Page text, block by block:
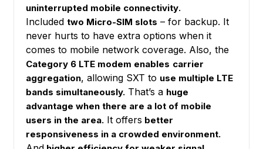
uninterrupted mobile connectivity.
Included two Micro-SIM slots – for backup. It
never hurts to have extra options when it
comes to mobile network coverage. Also, the
Category 6 LTE modem enables carrier
aggregation, allowing SXT to use multiple LTE
bands simultaneously. That’s a huge
advantage when there are a lot of mobile
users in the area. It offers better
responsiveness in a crowded environment.